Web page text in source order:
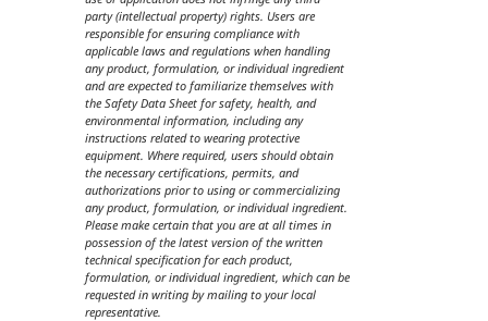
party (intellectual property) rights. Users are
responsible for ensuring compliance with
applicable laws and regulations when handling
any product, formulation, or individual ingredient
and are expected to familiarize themselves with
the Safety Data Sheet for safety, health, and
environmental information, including any
instructions related to wearing protective
equipment. Where required, users should obtain
the necessary certifications, permits, and
authorizations prior to using or commercializing
any product, formulation, or individual ingredient.
Please make certain that you are at all times in
possession of the latest version of the written
technical specification for each product,
formulation, or individual ingredient, which can be
requested in writing by mailing to your local
representative.